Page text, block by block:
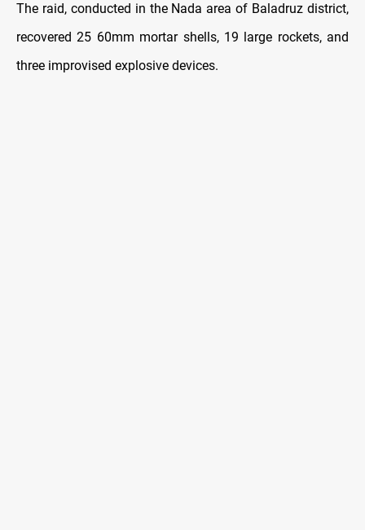
The raid, conducted in the Nada area of Baladruz district,
recovered 25 60mm mortar shells, 19 large rockets, and
three improvised explosive devices.